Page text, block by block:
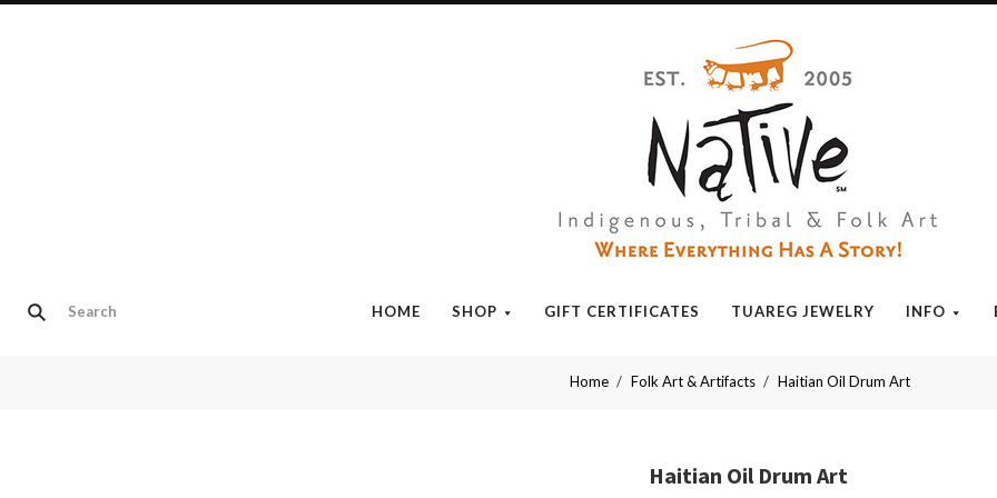
HOME SHOP GIFT CERTIFICATES TUAREG JEWELRY INFO
Native
Home Folk Art & Artifacts Haitian Oil Drum Art
Haitian Oil Drum Art